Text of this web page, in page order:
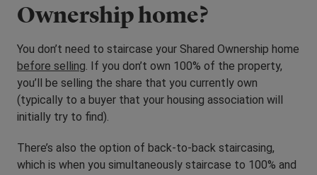
Ownership home?
You don’t need to staircase your Shared Ownership home
before selling. If you don’t own 100% of the property,
you’ll be selling the share that you currently own
(typically to a buyer that your housing association will
initially try to find).
There’s also the option of back-to-back staircasing,
which is when you simultaneously staircase to 100% and